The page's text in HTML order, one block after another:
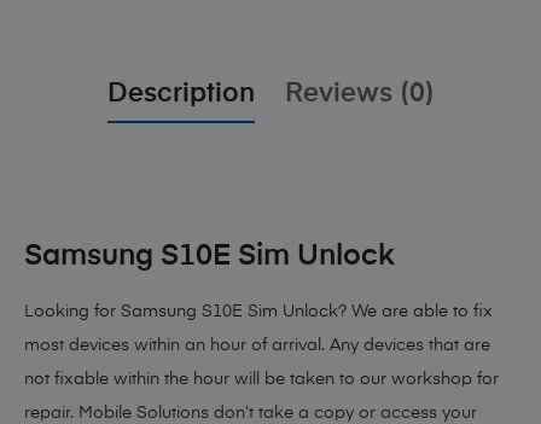
Description Reviews (0)
Samsung S10E Sim Unlock
Looking for Samsung S10E Sim Unlock? We are able to fix
most devices within an hour of arrival. Any devices that are
not fixable within the hour will be taken to our workshop for
repair. Mobile Solutions don’t take a copy or access your